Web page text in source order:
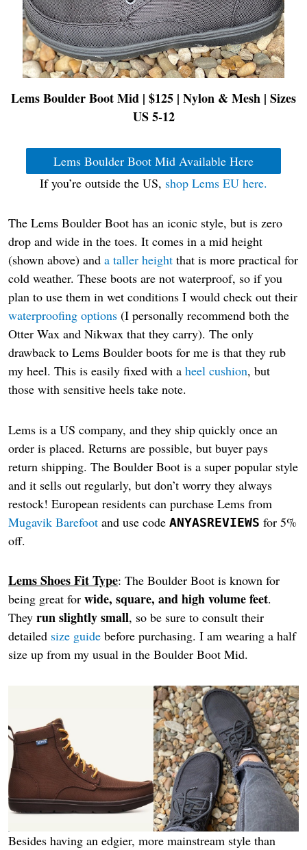
Lems Boulder Boot Mid | $125 | Nylon & Mesh | Sizes
US 5-12
Lems Boulder Boot Mid Available Here
If you’re outside the US, shop Lems EU here.
The Lems Boulder Boot has an iconic style, but is zero
drop and wide in the toes. It comes in a mid height
(shown above) and a taller height that is more practical for
cold weather. These boots are not waterproof, so if you
plan to use them in wet conditions I would check out their
waterproofing options (I personally recommend both the
Otter Wax and Nikwax that they carry). The only
drawback to Lems Boulder boots for me is that they rub
my heel. This is easily fixed with a heel cushion, but
those with sensitive heels take note.
Lems is a US company, and they ship quickly once an
order is placed. Returns are possible, but buyer pays
return shipping. The Boulder Boot is a super popular style
and it sells out regularly, but don’t worry they always
restock! European residents can purchase Lems from
Mugavik Barefoot and use code ANYASREVIEWS for 5%
off.
Lems Shoes Fit Type: The Boulder Boot is known for
being great for wide, square, and high volume feet.
They run slightly small, so be sure to consult their
detailed size guide before purchasing. I am wearing a half
size up from my usual in the Boulder Boot Mid.
Besides having an edgier, more mainstream style than